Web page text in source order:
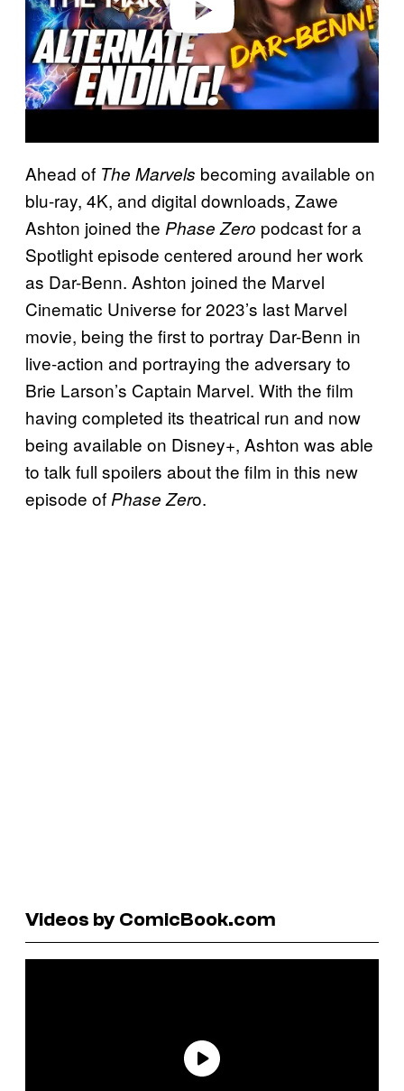
Ahead of The Marvels becoming available on
blu-ray, 4K, and digital downloads, Zawe
Ashton joined the Phase Zero podcast for a
Spotlight episode centered around her work
as Dar-Benn. Ashton joined the Marvel
Cinematic Universe for 2023’s last Marvel
movie, being the first to portray Dar-Benn in
live-action and portraying the adversary to
Brie Larson’s Captain Marvel. With the film
having completed its theatrical run and now
being available on Disney+, Ashton was able
to talk full spoilers about the film in this new
episode ofPhase Zero.
Videos by ComicBook.com